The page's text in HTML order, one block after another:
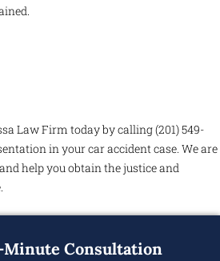
Law Firm today by calling (201) 549-
in your car accident case. We are
help you obtain the justice and
Minute Consultation